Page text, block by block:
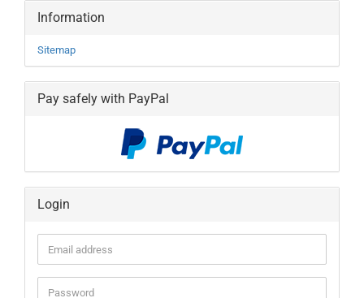
Information
Sitemap
Pay safely with PayPal
Login
Email
address
Password